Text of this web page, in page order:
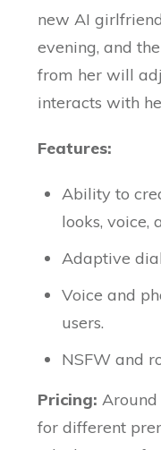
new AI
evening, and
from her will
interacts with
Features:
Ability to
looks, voice,
Adaptive
Voice and
users.
NSFW and
Pricing:Around
for different